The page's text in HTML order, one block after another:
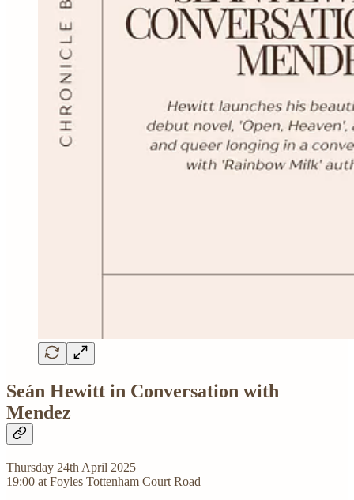
Seán Hewitt in Conversation with
Mendez
Thursday 24th April 2025
19:00 at Foyles Tottenham Court Road